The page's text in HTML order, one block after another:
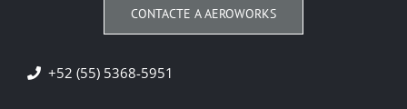
CONTACTE A AEROWORKS
+52 (55) 5368-5951